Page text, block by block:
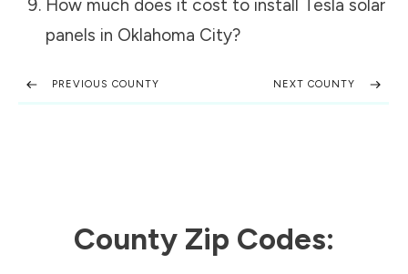
How much does it cost to install Tesla solar
panels in Oklahoma City?
PREVIOUS COUNTY NEXT COUNTY
County Zip Codes: